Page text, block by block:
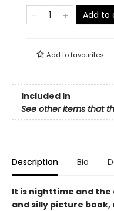
Add to
Add tofavourites
Included In
See other items that
Description Bio
It is nighttime and the
and silly picture